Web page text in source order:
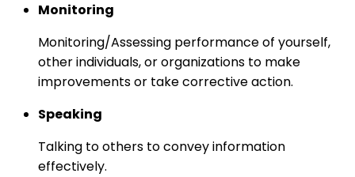
Monitoring
Monitoring/Assessing performance of yourself,
other individuals, or organizations to make
improvements or take corrective action.
Speaking
Talking to others to convey information
effectively.